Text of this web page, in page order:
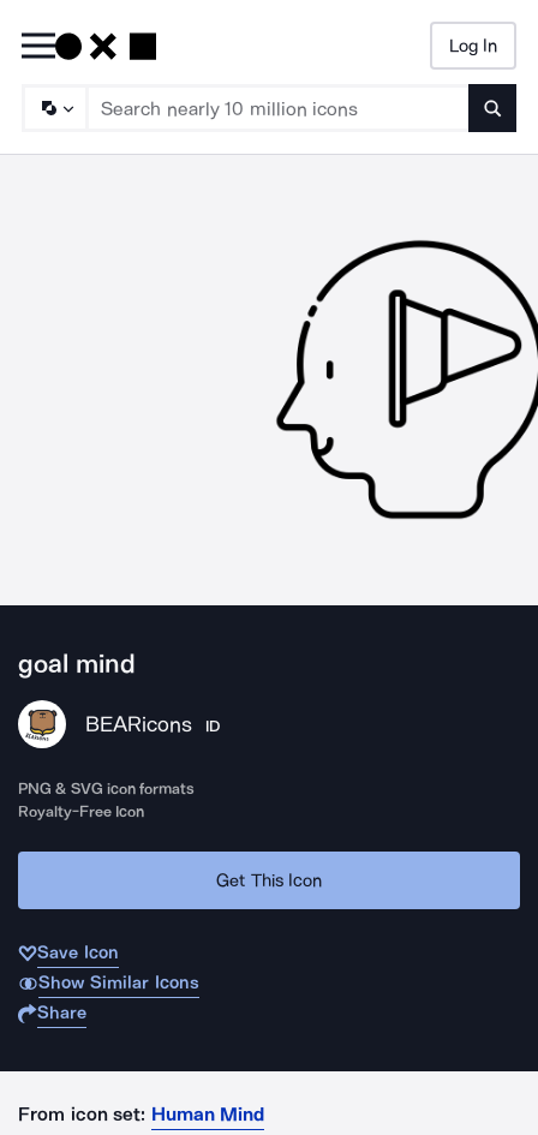
Log In
goal mind
BEARicons ID
PNG & SVG icon formats
Royalty-Free Icon
Get This Icon
Save Icon
Show Similar Icons
Share
From icon set: Human Mind